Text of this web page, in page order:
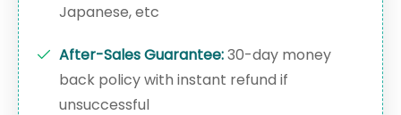
Japanese, etc
After-Sales Guarantee:30-day money
back policy with instant refund if
unsuccessful